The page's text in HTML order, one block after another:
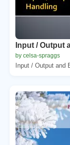
Input / Output
by celsa-spraggs
Input / Output and